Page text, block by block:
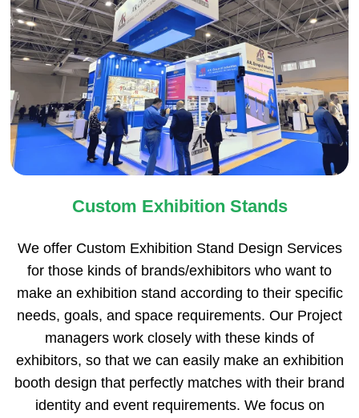
Custom Exhibition Stands
We offer Custom Exhibition Stand Design Services
for those kinds of brands/exhibitors who want to
make an exhibition stand according to their specific
needs, goals, and space requirements. Our Project
managers work closely with these kinds of
exhibitors, so that we can easily make an exhibition
booth design that perfectly matches with their brand
identity and event requirements. We focus on